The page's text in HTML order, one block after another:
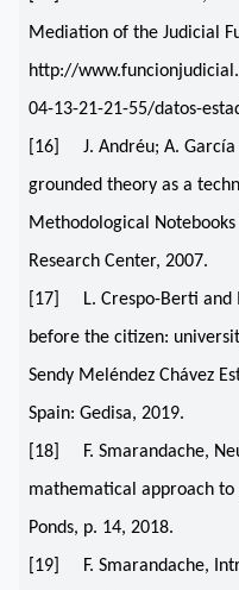
Mediation of the Judicial
http://
04-13-21-21-55/datos-
[16] J. Andréu; A. García
grounded theory as a
Methodological Notebooks
Research Center, 2007.
[17] L. Crespo-Berti and
before the citizen:
Sendy Meléndez Chávez
Spain: Gedisa, 2019.
[18] F. Smarandache,
mathematical approach to
Ponds, p. 14, 2018.
[19] F. Smarandache,